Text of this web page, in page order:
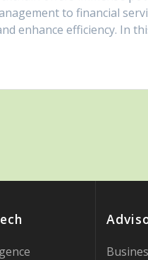
to financial
enhance efficiency. In